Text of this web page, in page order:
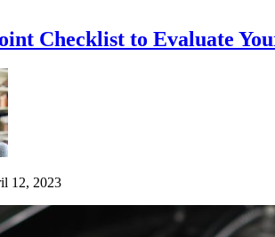
Checklist to Evaluate
12, 2023